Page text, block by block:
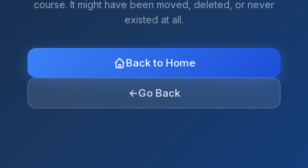
course. It might have been moved, deleted, or never
existed at all.
Back to Home
←Go Back